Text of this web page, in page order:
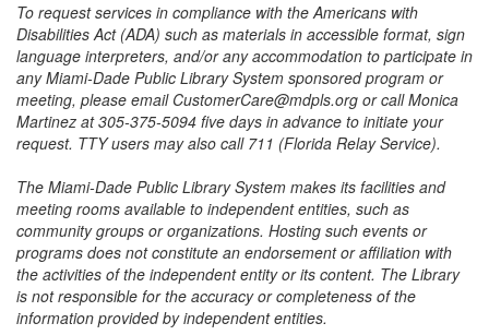
To request services in compliance with the Americans with
Disabilities Act (ADA) such as materials in accessible format, sign
language interpreters, and/or any accommodation to participate in
any Miami-Dade Public Library System sponsored program or
meeting, please email CustomerCare@mdpls.org or call Monica
Martinez at 305-375-5094 five days in advance to initiate your
request. TTY users may also call 711 (Florida Relay Service).
The Miami-Dade Public Library System makes its facilities and
meeting rooms available to independent entities, such as
community groups or organizations. Hosting such events or
programs does not constitute an endorsement or affiliation with
the activities of the independent entity or its content. The Library
is not responsible for the accuracy or completeness of the
information provided by independent entities.